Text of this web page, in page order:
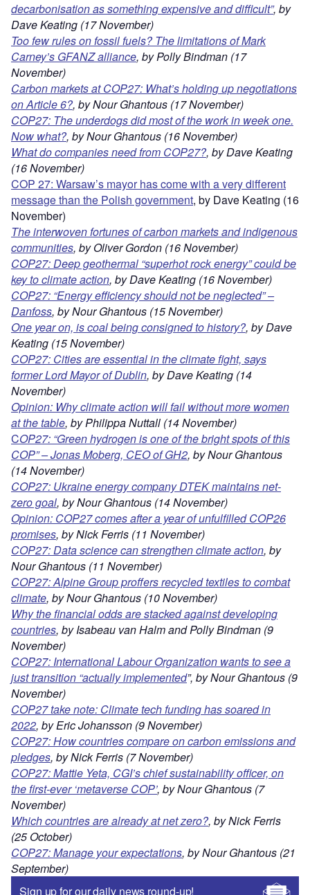
decarbonisation as something expensive and difficult”, by
Dave Keating (17 November)
Too few rules on fossil fuels? The limitations of Mark
Carney’s GFANZ alliance, by Polly Bindman (17
November)
Carbon markets at COP27: What’s holding up negotiations
on Article 6?, by Nour Ghantous (17 November)
COP27: The underdogs did most of the work in week one.
Now what?, by Nour Ghantous (16 November)
What do companies need from COP27?, by Dave Keating
(16 November)
COP 27: Warsaw’s mayor has come with a very different
message than the Polish government, by Dave Keating (16
November)
The interwoven fortunes of carbon markets and indigenous
communities, by Oliver Gordon (16 November)
COP27: Deep geothermal “superhot rock energy” could be
key to climate action, by Dave Keating (16 November)
COP27: “Energy efficiency shouldnot be neglected” –
Danfoss, by Nour Ghantous (15 November)
One year on, is coal being consigned to history?, by Dave
Keating (15 November)
COP27: Cities are essential in the climate fight, says
former Lord Mayor of Dublin, by Dave Keating (14
November)
Opinion: Why climateaction will fail without more women
at the table, by Philippa Nuttall (14 November)
COP27: “Green hydrogen is one of the bright spots of this
COP” – Jonas Moberg, CEO of GH2, by Nour Ghantous
(14 November)
COP27: Ukraine energy company DTEK maintains net-
zero goal, by Nour Ghantous (14 November)
Opinion: COP27 comes after a year of unfulfilled COP26
promises, by Nick Ferris (11 November)
COP27: Data science can strengthen climate action, by
Nour Ghantous (11 November)
COP27: Alpine Group proffers recycled textiles to combat
climate, by Nour Ghantous (10 November)
Why the financial odds are stacked against developing
countries, by Isabeau van Halm and Polly Bindman (9
November)
COP27: International Labour Organization wants to see a
just transition “actually implemented”, by Nour Ghantous (9
November)
COP27 take note: Climate tech funding has soared in
2022, by Eric Johansson (9 November)
COP27: How countries compare on carbon emissions and
pledges, by Nick Ferris (7 November)
COP27: Mattie Yeta, CGI’s chief sustainability officer, on
the first-ever ‘metaverse COP’, by Nour Ghantous (7
November)
Which countries are already at net zero?, by Nick Ferris
(25 October)
COP27: Manage your expectations, by Nour Ghantous (21
September)
Sign up for our daily news round-up!